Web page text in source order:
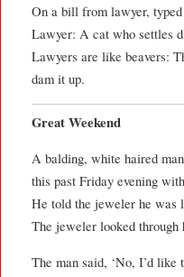
On a bill from lawyer,
Lawyer: A cat who settles
Lawyers are like beavers:
dam it up.
Great Weekend
A balding, white haired
this past Friday evening
He told the jeweler he was
The jeweler looked through
The man said, ‘No, I’d like